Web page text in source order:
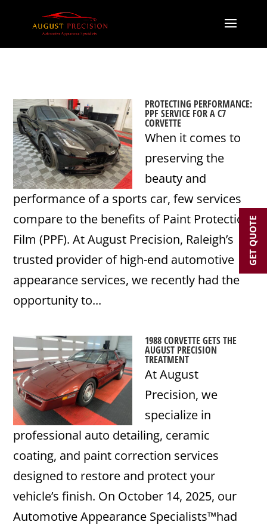
PROTECTING PERFORMANCE:
PPF SERVICE FOR A C7
CORVETTE
When it comes to
preserving the
beauty and
performance of a sports car, few services
compare to the benefits of Paint Protection
Film (PPF). At August Precision, Raleigh’s
trusted provider of high-end automotive
appearance services, we recently had the
opportunity to...
1988 CORVETTE GETS THE
AUGUST PRECISION
TREATMENT
At August
Precision, we
specialize in
professional auto detailing, ceramic
coating, and paint correction services
designed to restore and protect your
vehicle’s finish. On October 14, 2025, our
Automotive Appearance Specialists™had
GET QUOTE